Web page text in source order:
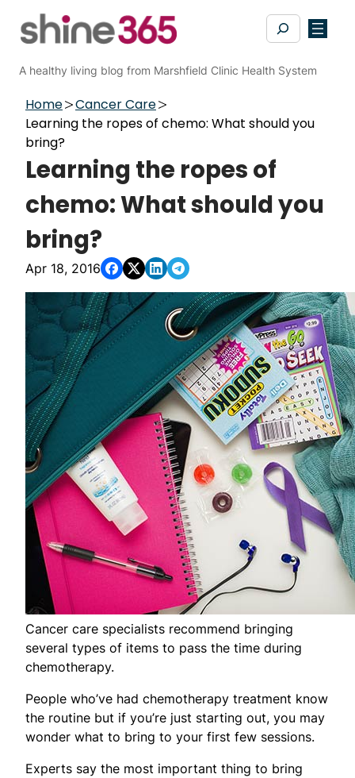
Search
A healthy living blog from Marshfield Clinic Health System
Home
Cancer Care
Learning the ropes of chemo: What should you
bring?
Learning the ropes of
chemo: What should you
bring?
Apr 18, 2016
Cancer care specialists recommend bringing
several types of items to pass the time during
chemotherapy.
People who’ve had chemotherapy treatment know
the routine but if you’re just starting out, you may
wonder what to bring to your first few sessions.
Experts say the most important thing to bring